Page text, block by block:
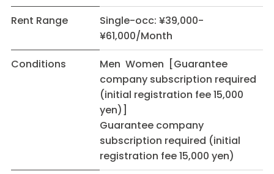
Rent Range
Single-occ: ¥39,000-
¥61,000/Month
Conditions
Men Women [Guarantee
company subscription required
(initial registration fee 15,000
yen)]
Guarantee company
subscription required (initial
registration fee 15,000 yen)